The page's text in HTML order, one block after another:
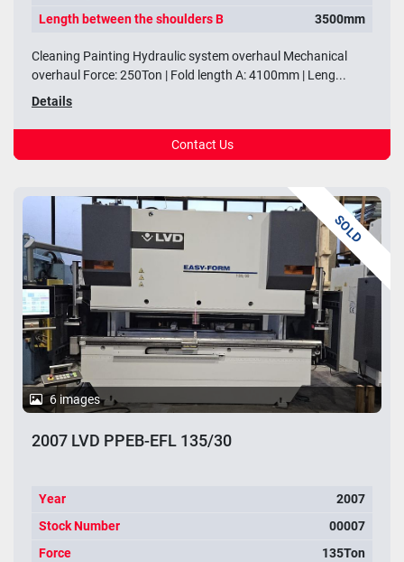
Length between the shoulders B
3500mm
Cleaning Painting Hydraulic system overhaul Mechanical
overhaul Force: 250Ton | Fold length A: 4100mm | Leng...
Details
Contact Us
SOLD
6 images
2007 LVD PPEB-EFL 135/30
Year
2007
Stock Number
00007
Force
135Ton